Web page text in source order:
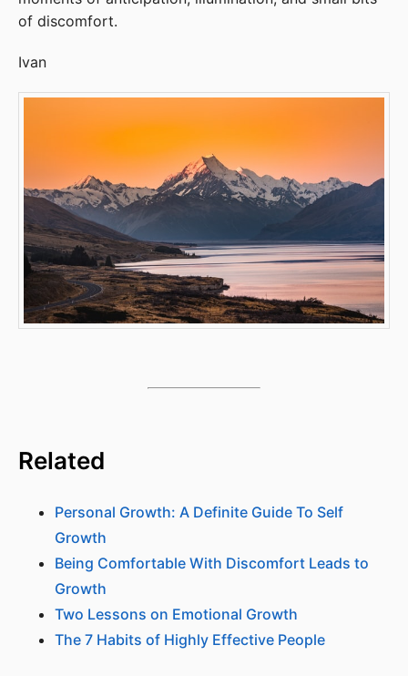
of discomfort.
Ivan
Related
Personal Growth: A Definite Guide To Self
Growth
Being Comfortable With Discomfort Leads to
Growth
Two Lessons on Emotional Growth
The 7 Habits of Highly Effective People